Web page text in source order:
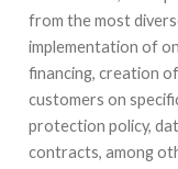
from the most
implementation of
financing, creation
customers on
protection policy,
contracts, among